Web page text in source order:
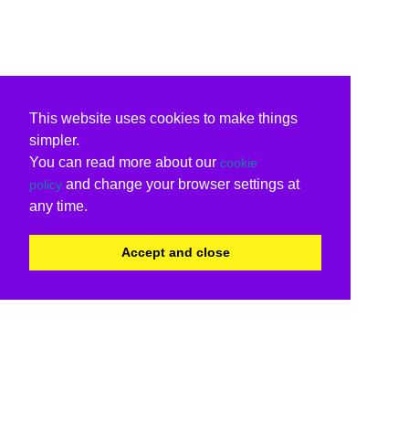
This website uses cookies to make things
simpler.
You can read more about our cookie
policy and change your browser settings at
any time.
Accept and close